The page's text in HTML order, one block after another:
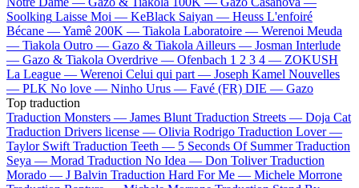
Soolking Laisse Moi — KeBlack Saiyan — Heuss L'enfoiré
Bécane —Yamê 200K — Tiakola Laboratoire — Werenoi Meuda
— Tiakola Outro — Gazo & Tiakola Ailleurs — Josman Interlude
— Gazo & Tiakola Overdrive — Ofenbach 1 2 3 4 — ZOKUSH
La League — Werenoi Celui qui part — Joseph Kamel Nouvelles
— PLK No love — Ninho Urus — Favé (FR) DIE — Gazo
Top traduction
Traduction Monsters — James Blunt Traduction Streets — Doja Cat
Traduction Drivers license — Olivia Rodrigo Traduction Lover —
Taylor Swift Traduction Teeth — 5 Seconds Of Summer Traduction
Seya — Morad Traduction No Idea — Don Toliver Traduction
Morado — J Balvin Traduction Hard For Me — Michele Morrone